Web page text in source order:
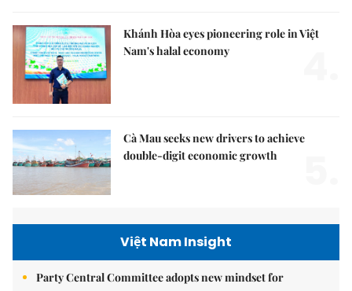
Khánh Hòa eyes pioneering role in Việt
Nam's halal economy
Cà Mau seeks new drivers to achieve
double-digit economic growth
Việt Nam Insight
Party Central Committee adopts new mindset for